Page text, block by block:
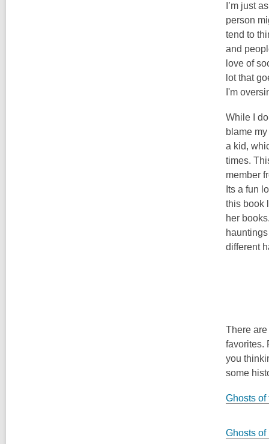
I’m just
person
tend to
and
love of
lot that
I'm
While I
blame
a kid,
times.
member
Its a fun
this book
her books.
different
There are
favorites.
you
some
Ghosts of
Ghosts of